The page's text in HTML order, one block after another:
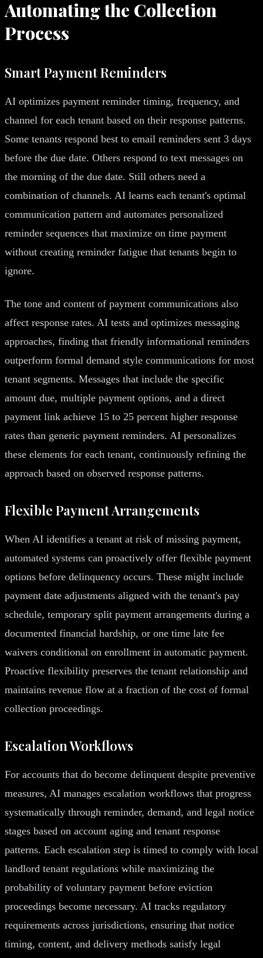
Automating the Collection
Process
Smart Payment Reminders
AI optimizes payment reminder timing, frequency, and
channel for each tenant based on their response patterns.
Some tenants respond best to email reminders sent 3 days
before the due date. Others respond to text messages on
the morning of the due date. Still others need a
combination of channels. AI learns each tenant's optimal
communication pattern and automates personalized
reminder sequences that maximize on time payment
without creating reminder fatigue that tenants begin to
ignore.
The tone and content of payment communications also
affect response rates. AI tests and optimizes messaging
approaches, finding that friendly informational reminders
outperform formal demand style communications for most
tenant segments. Messages that include the specific
amount due, multiple payment options, and a direct
payment link achieve 15 to 25 percent higher response
rates than generic payment reminders. AI personalizes
these elements for each tenant, continuously refining the
approach based on observed response patterns.
Flexible Payment Arrangements
When AI identifies a tenant at risk of missing payment,
automated systems can proactively offer flexible payment
options before delinquency occurs. These might include
payment date adjustments aligned with the tenant's pay
schedule, temporary split payment arrangements during a
documented financial hardship, or one time late fee
waivers conditional on enrollment in automatic payment.
Proactive flexibility preserves the tenant relationship and
maintains revenue flow at a fraction of the cost of formal
collection proceedings.
Escalation Workflows
For accounts that do become delinquent despite preventive
measures, AI manages escalation workflows that progress
systematically through reminder, demand, and legal notice
stages based on account aging and tenant response
patterns. Each escalation step is timed to comply with local
landlord tenant regulations while maximizing the
probability of voluntary payment before eviction
proceedings become necessary. AI tracks regulatory
requirements across jurisdictions, ensuring that notice
timing, content, and delivery methods satisfy legal